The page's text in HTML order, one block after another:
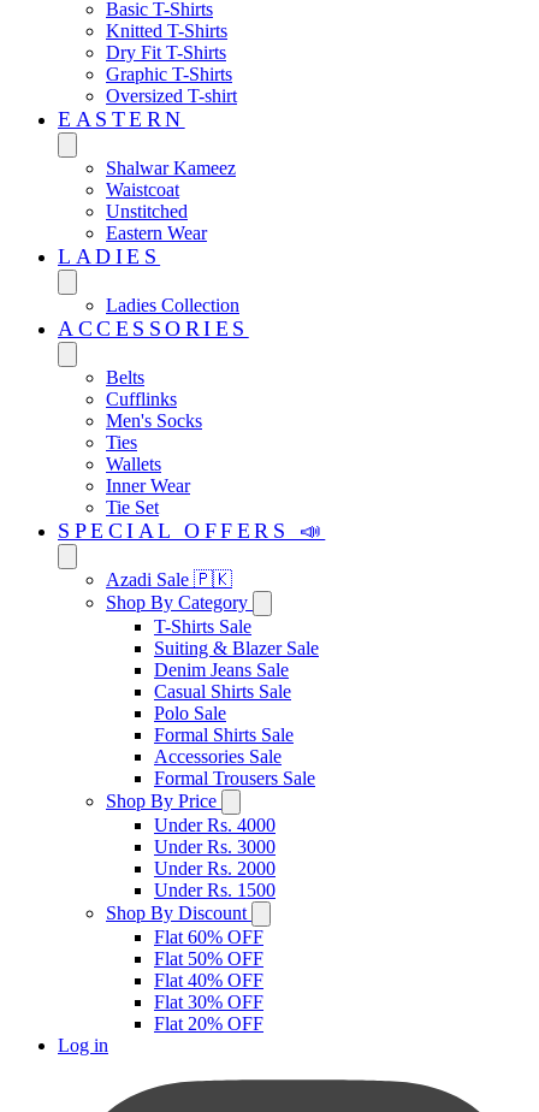
Basic T-Shirts
Knitted T-Shirts
Dry Fit T-Shirts
Graphic T-Shirts
Oversized T-shirt
EASTERN‎
Shalwar Kameez
Waistcoat
Unstitched
Eastern Wear
LADIES
Ladies Collection
ACCESSORIES
Belts
Cufflinks
Men's Socks
Ties
Wallets
Inner Wear
Tie Set
SPECIAL OFFERS 📣
Azadi Sale 🇵🇰
Shop By Category
T-Shirts Sale
Suiting & Blazer Sale
Denim Jeans Sale
Casual Shirts Sale
Polo Sale
Formal Shirts Sale
Accessories Sale
Formal Trousers Sale
Shop By Price
Under Rs. 4000
Under Rs. 3000
Under Rs. 2000
Under Rs. 1500
Shop By Discount
Flat 60% OFF
Flat 50% OFF
Flat 40% OFF
Flat 30% OFF
Flat 20% OFF
Log in